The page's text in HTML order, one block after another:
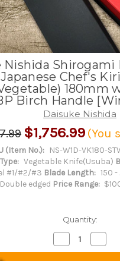
Nishida Shirogami
Japanese Chef's
180mm
Birch Handle
Daisuke Nishida
$1,756.99 (You
(Item No.): NS-W1D-VK180-
Vegetable Knife(Usuba)
#1/#2/#3 Blade Length: 150
Double edged Price Range:
Quantity:
Decrease
Quantity
of of